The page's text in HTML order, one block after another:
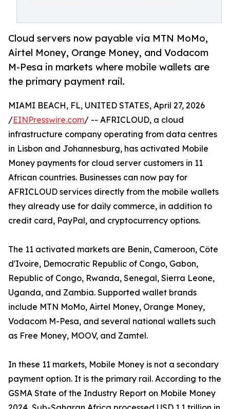
Cloud servers now payable via MTN MoMo,
Airtel Money, Orange Money, and Vodacom
M-Pesa in markets where mobile wallets are
the primary payment rail.
MIAMI BEACH, FL, UNITED STATES, April 27, 2026
/EINPresswire.com/ -- AFRICLOUD, a cloud
infrastructure company operating from data centres
in Lisbon and Johannesburg, has activated Mobile
Money payments for cloud server customers in 11
African countries. Businesses can now pay for
AFRICLOUD services directly from the mobile wallets
they already use for daily commerce, in addition to
credit card, PayPal, and cryptocurrency options.
The 11 activated markets are Benin, Cameroon, Côte
d'Ivoire, Democratic Republic of Congo, Gabon,
Republic of Congo, Rwanda, Senegal, Sierra Leone,
Uganda, and Zambia. Supported wallet brands
include MTN MoMo, Airtel Money, Orange Money,
Vodacom M-Pesa, and several national wallets such
as Free Money, MOOV, and Zamtel.
In these 11 markets, Mobile Money is not a secondary
payment option. It is the primary rail. According to the
GSMA State of the Industry Report on Mobile Money